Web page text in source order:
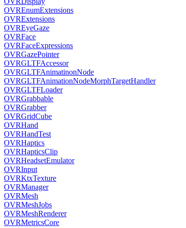
OVREnumExtensions
OVRExtensions
OVREyeGaze
OVRFace
OVRFaceExpressions
OVRGazePointer
OVRGLTFAccessor
OVRGLTFAnimatinonNode
OVRGLTFAnimationNodeMorphTargetHandler
OVRGLTFLoader
OVRGrabbable
OVRGrabber
OVRGridCube
OVRHand
OVRHandTest
OVRHaptics
OVRHapticsClip
OVRHeadsetEmulator
OVRInput
OVRKtxTexture
OVRManager
OVRMesh
OVRMeshJobs
OVRMeshRenderer
OVRMetricsCore